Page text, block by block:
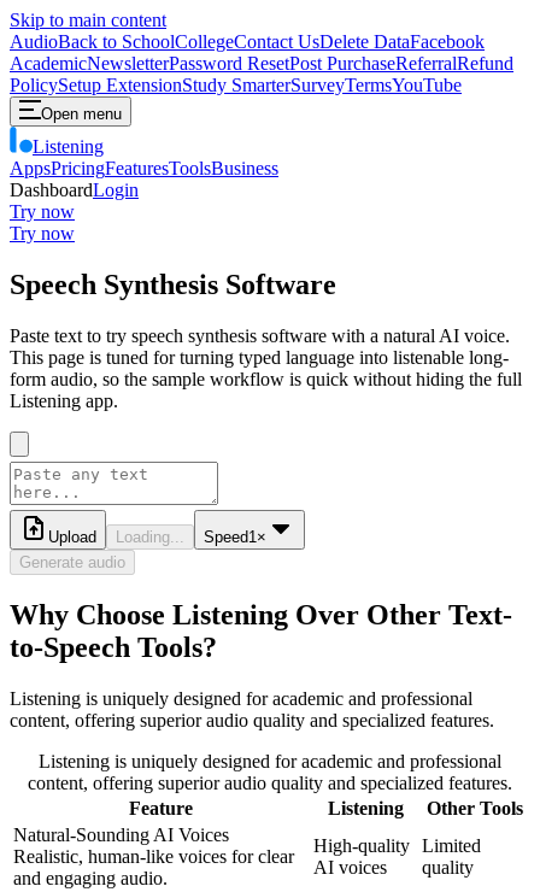
Skip to main content
AudioBack to SchoolCollegeContact UsDelete DataFacebook
AcademicNewsletterPassword ResetPost PurchaseReferralRefund
PolicySetup ExtensionStudy SmarterSurveyTermsYouTube
Open menu
Listening
AppsPricingFeaturesToolsBusiness
DashboardLogin
Try now
Try now
Speech Synthesis Software
Paste text to try speech synthesis software with a natural AI voice.
This page is tuned for turning typed language into listenable long-
form audio, so the sample workflow is quick without hiding the full
Listening app.
Upload Loading... Speed1 ×
Generate audio
Why Choose Listening Over Other Text-
to-Speech Tools?
Listening is uniquely designed for academic and professional
content, offering superior audio quality and specialized features.
Listening is uniquely designed for academic and professional
content, offering superior audio quality and specialized features.
Feature
Listening
Other Tools
Natural-Sounding AI Voices
Realistic, human-like voices for clear
and engaging audio.
High-quality
AI voices
Limited
quality